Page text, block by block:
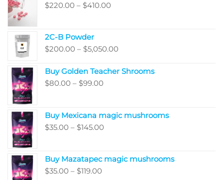
$220.00 – $410.00
$410.00
2C-B Powder
$200.00 – $5,050.00
$200.00
Buy Golden Teacher Shrooms
$80.00 – $99.00
through
$99.00
Buy Mexicana magic mushrooms
$35.00 – $145.00
through
Buy Mazatapec magic mushrooms
$35.00 – $119.00